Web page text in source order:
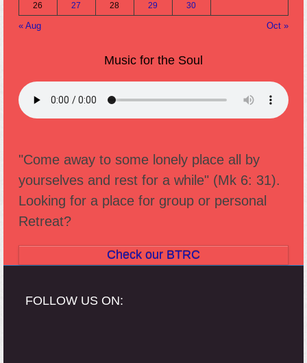
26 27 28 29 30
« Aug Oct »
Music for the Soul
"Come away to some lonely place all by
yourselves and rest for a while" (Mk 6: 31).
Looking for a place for group or personal
Retreat?
Check our BTRC
FOLLOW US ON: